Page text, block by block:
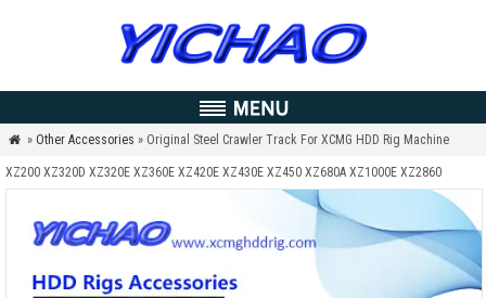
 » Other Accessories » Original Steel Crawler Track For XCMG HDD Rig Machine
XZ200 XZ320D XZ320E XZ360E XZ420E XZ430E XZ450 XZ680A XZ1000E XZ2860